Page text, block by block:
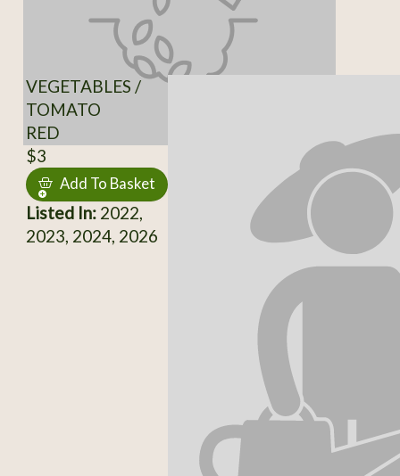
VEGETABLES /
TOMATO
RED
$3
Add To Basket
Listed In:2022,
2023, 2024, 2026